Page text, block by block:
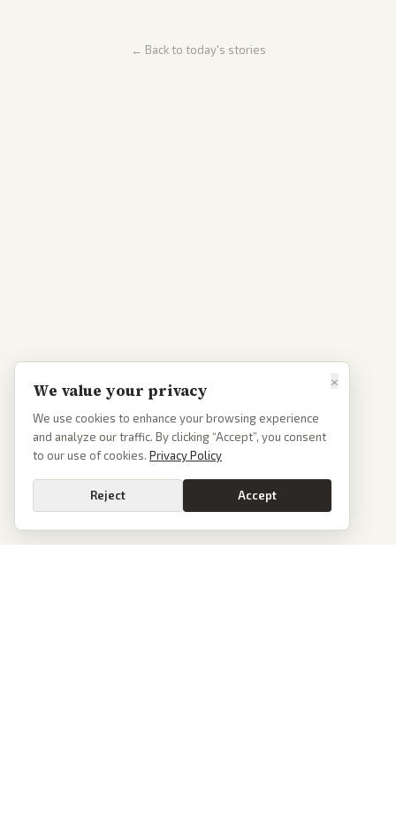
← Back to today's stories
×
We value your privacy
We use cookies to enhance your browsing experience
and analyze our traffic. By clicking “Accept”, you consent
to our use of cookies. Privacy Policy
Reject Accept